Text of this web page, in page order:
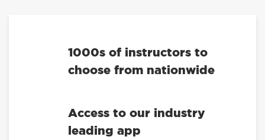
1000s of instructors to
choose from nationwide
Access to our industry
leading app